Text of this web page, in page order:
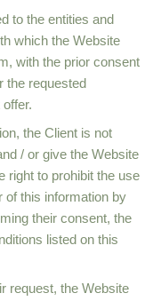
to the entities and
which the Website
with the prior consent
the requested
the Client is not
/ or give the Website
right to prohibit the use
of this information by
their consent, the
listed on this
request, the Website